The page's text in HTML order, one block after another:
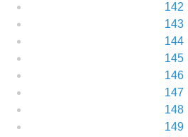
142
143
144
145
146
147
148
149